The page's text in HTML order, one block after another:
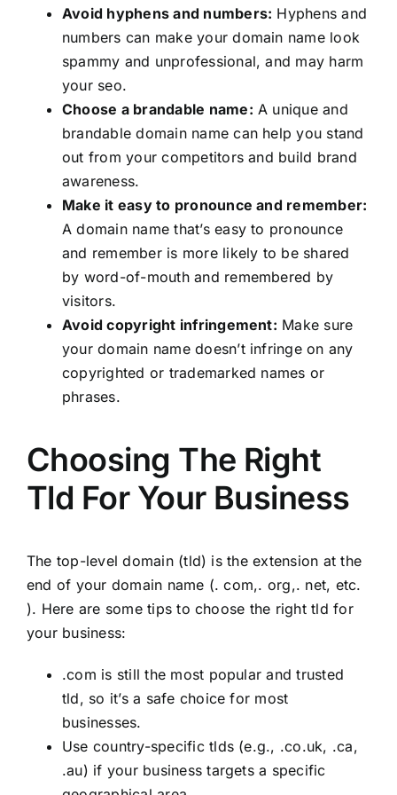
Avoid hyphens and numbers: Hyphens and
numbers can make your domain name look
spammy and unprofessional, and may harm
your seo.
Choose a brandable name: A unique and
brandable domain name can help you stand
out from your competitors and build brand
awareness.
Make it easy to pronounce and remember:
A domain name that’s easy to pronounce
and remember is more likely to be shared
by word-of-mouth and remembered by
visitors.
Avoid copyright infringement: Make sure
your domain name doesn’t infringe on any
copyrighted or trademarked names or
phrases.
Choosing The Right
Tld For Your Business
The top-level domain (tld) is the extension at the
end of your domain name (. com,. org,. net, etc.
). Here are some tips to choose the right tld for
your business:
.com is still the most popular and trusted
tld, so it’s a safe choice for most
businesses.
Use country-specific tlds (e.g., .co.uk, .ca,
.au) if your business targets a specific